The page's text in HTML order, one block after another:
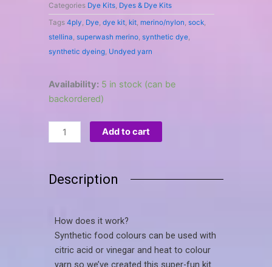
Categories Dye Kits, Dyes & Dye Kits
Tags 4ply, Dye, dye kit, kit, merino/nylon, sock,
stellina, superwash merino, synthetic dye,
synthetic dyeing, Undyed yarn
Availability: 5 in stock (can be
backordered)
Knit-
mitts
dyeing
kit
Add to cart
Description
How does it work?
Synthetic food colours can be used with
citric acid or vinegar and heat to colour
yarn so we’ve created this super-fun kit